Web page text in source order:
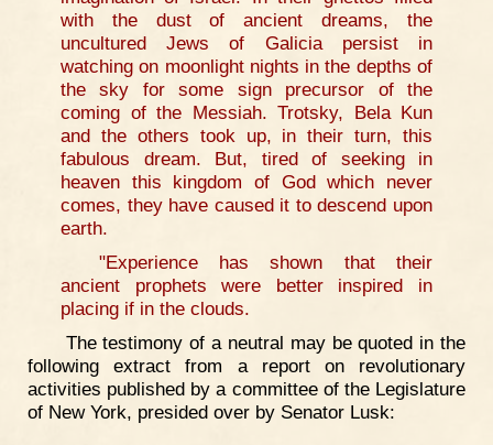
with the dust of ancient dreams, the
uncultured Jews of Galicia persist in
watching on moonlight nights in the depths of
the sky for some sign precursor of the
coming of the Messiah. Trotsky, Bela Kun
and the others took up, in their turn, this
fabulous dream. But, tired of seeking in
heaven this kingdom of God which never
comes, they have caused it to descend upon
earth.
"Experience has shown that their
ancient prophets were better inspired in
placing if in the clouds.
The testimony of a neutral may be quoted in the
following extract from a report on revolutionary
activities published by a committee of the Legislature
of New York, presided over by Senator Lusk: